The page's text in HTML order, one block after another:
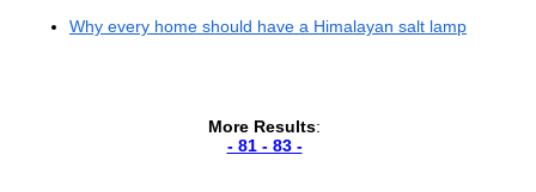
Why every home should have a Himalayan salt lamp
More Results:
- 81 - 83 -